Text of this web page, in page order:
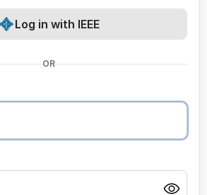
Log in with IEEE
OR